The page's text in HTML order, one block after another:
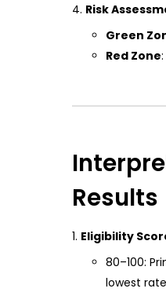
Risk
Green
Red Zone
Results
Eligibility
80–100:
lowest